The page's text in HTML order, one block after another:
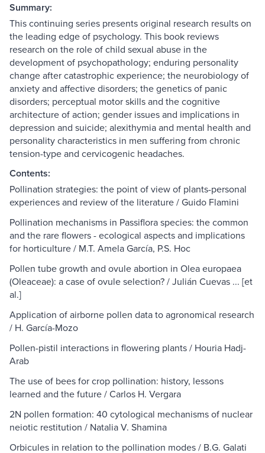
Summary:
This continuing series presents original research results on
the leading edge of psychology. This book reviews
research on the role of child sexual abuse in the
development of psychopathology; enduring personality
change after catastrophic experience; the neurobiology of
anxiety and affective disorders; the genetics of panic
disorders; perceptual motor skills and the cognitive
architecture of action; gender issues and implications in
depression and suicide; alexithymia and mental health and
personality characteristics in men suffering from chronic
tension-type and cervicogenic headaches.
Contents:
Pollination strategies: the point of view of plants-personal
experiences and review of the literature / Guido Flamini
Pollination mechanisms in Passiflora species: the common
and the rare flowers - ecological aspects and implications
for horticulture / M.T. Amela García, P.S. Hoc
Pollen tube growth and ovule abortion in Olea europaea
(Oleaceae): a case of ovule selection? / Julián Cuevas ... [et
al.]
Application of airborne pollen data to agronomical research
/ H. García-Mozo
Pollen-pistil interactions in flowering plants / Houria Hadj-
Arab
The use of bees for crop pollination: history, lessons
learned and the future / Carlos H. Vergara
2N pollen formation: 40 cytological mechanisms of nuclear
neiotic restitution / Natalia V. Shamina
Orbicules in relation to the pollination modes / B.G. Galati